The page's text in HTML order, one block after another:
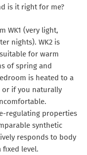
is it right for me?
WK1 (very light,
nights). WK2 is
for warm
of spring and
is heated to a
if you naturally
regulating properties
synthetic
responds to body
level.